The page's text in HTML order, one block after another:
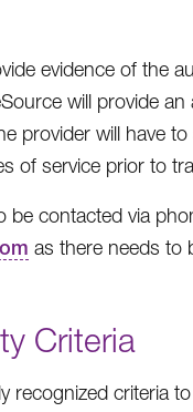
evidence of the
will provide
provider will have
of service prior to
be contacted via
as there needs to
Criteria
recognized criteria